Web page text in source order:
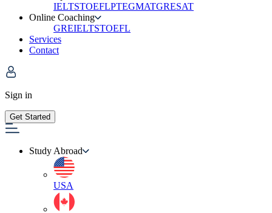
IELTSTOEFLPTEGMATGRESAT
Online Coaching
GREIELTSTOEFL
Services
Contact
Sign in
Get Started
Study Abroad
USA